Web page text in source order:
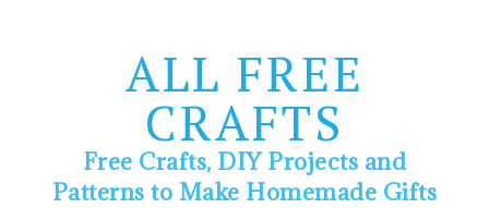
ALL FREE
CRAFTS
Free Crafts, DIY Projects and
Patterns to Make Homemade Gifts